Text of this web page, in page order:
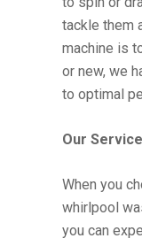
tackle them
machine is
or new, we
to optimal
Our
When you
whirlpool
you can